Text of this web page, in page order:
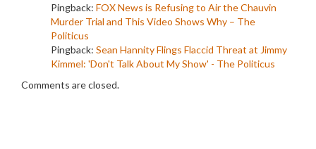
Pingback: FOX News is Refusing to Air the Chauvin
Murder Trial and This Video Shows Why – The
Politicus
Pingback: Sean Hannity Flings Flaccid Threat at Jimmy
Kimmel: 'Don't Talk About My Show' - The Politicus
Comments are closed.